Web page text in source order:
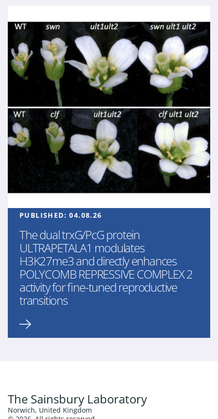
PUBLISHED:04.08.26
The dual trxG/PcG protein
ULTRAPETALA1 modulates
H3K27me3 and directly enhances
POLYCOMB REPRESSIVE COMPLEX 2
activity for fine-tuned reproductive
transitions
The Sainsbury Laboratory
Norwich, United Kingdom